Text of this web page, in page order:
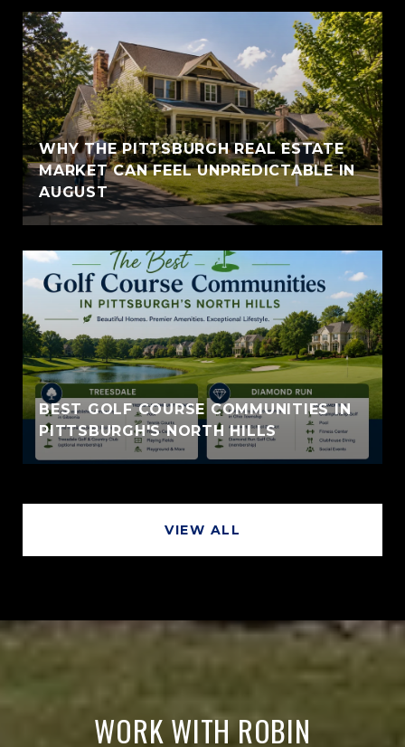
WHY THE PITTSBURGH REAL ESTATE
MARKET CAN FEEL UNPREDICTABLE IN
AUGUST
BEST GOLF COURSE COMMUNITIES IN
PITTSBURGH'S NORTH HILLS
VIEW ALL
WORK WITH ROBIN